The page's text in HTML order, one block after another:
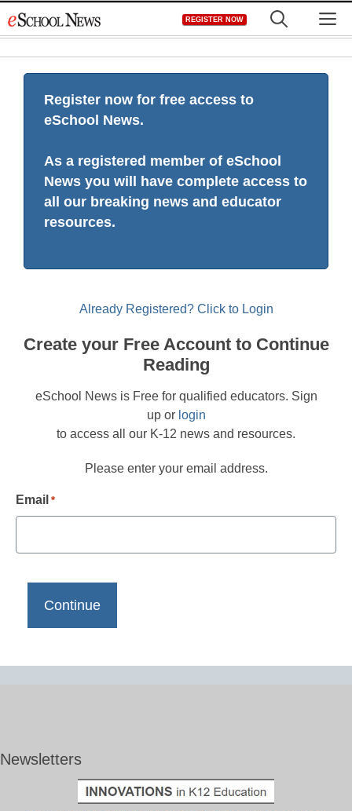
to
REGISTER NOW
Register now for free access to
eSchool News.
As a registered member of eSchool
News you will have complete access to
all our breaking news and educator
resources.
Already Registered? Click to Login
Create your Free Account to Continue
Reading
eSchool News is Free for qualified educators. Sign
up or login
to access all our K-12 news and resources.
Please enter your email address.
Email *
Newsletters